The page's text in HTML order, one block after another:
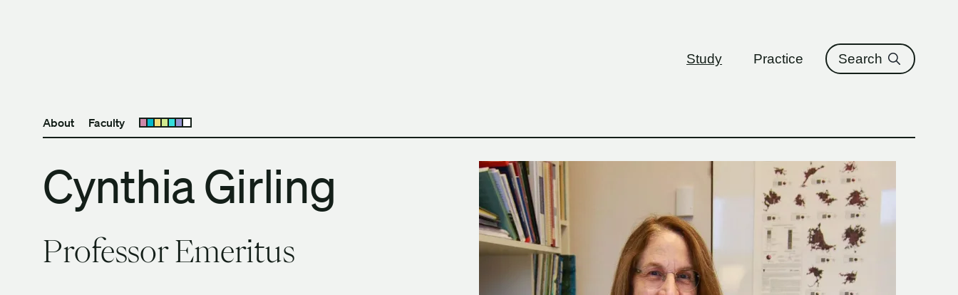
Study Practice Search
About Faculty Open submenu
Cynthia Girling
Professor Emeritus